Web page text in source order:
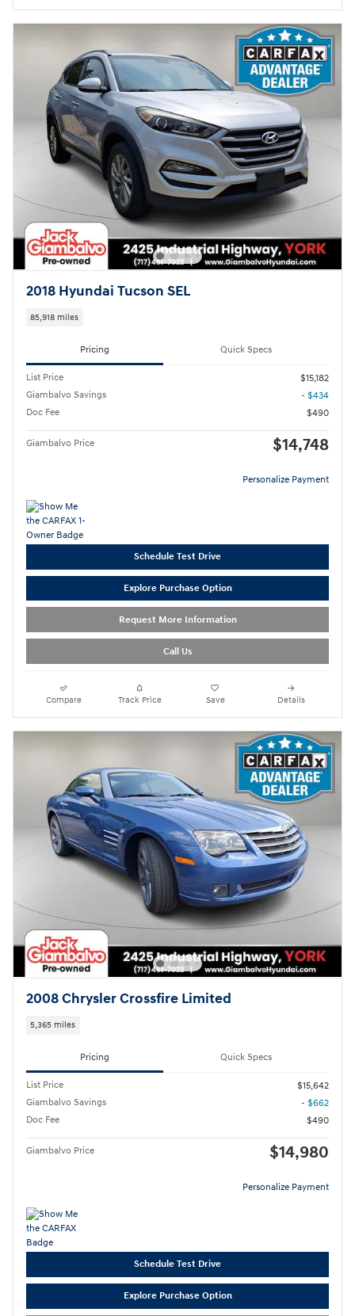
2018 Hyundai Tucson SEL
85,918 miles
Pricing Quick Specs
List Price
$15,182
Giambalvo Savings
- $434
Doc Fee
$490
Giambalvo Price $14,748
Personalize Payment
Schedule Test Drive
Explore Purchase Option
Request More Information
Call Us
Compare Track Price Save Details
2008 Chrysler Crossfire Limited
5,365 miles
Pricing Quick Specs
List Price
$15,642
Giambalvo Savings
- $662
Doc Fee
$490
Giambalvo Price $14,980
Personalize Payment
Schedule Test Drive
Explore Purchase Option